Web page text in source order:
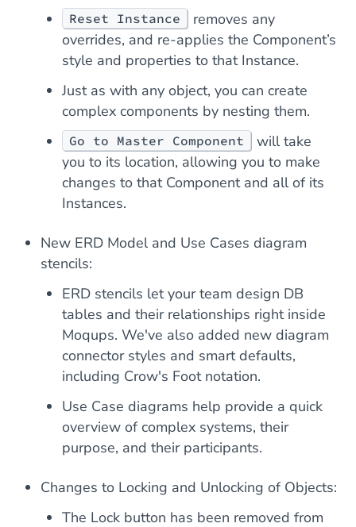
Reset Instance
removes any
overrides, and re-applies the Component’s
style and properties to that Instance.
Just as with any object, you can create
complex components by nesting them.
Go to Master Component
will take
you to its location, allowing you to make
changes to that Component and all of its
Instances.
New ERD Model and Use Cases diagram
stencils:
ERD stencils let your team design DB
tables and their relationships right inside
Moqups. We've also added new diagram
connector styles and smart defaults,
including Crow's Foot notation.
Use Case diagrams help provide a quick
overview of complex systems, their
purpose, and their participants.
Changes to Locking and Unlocking of Objects:
The Lock button has been removed from